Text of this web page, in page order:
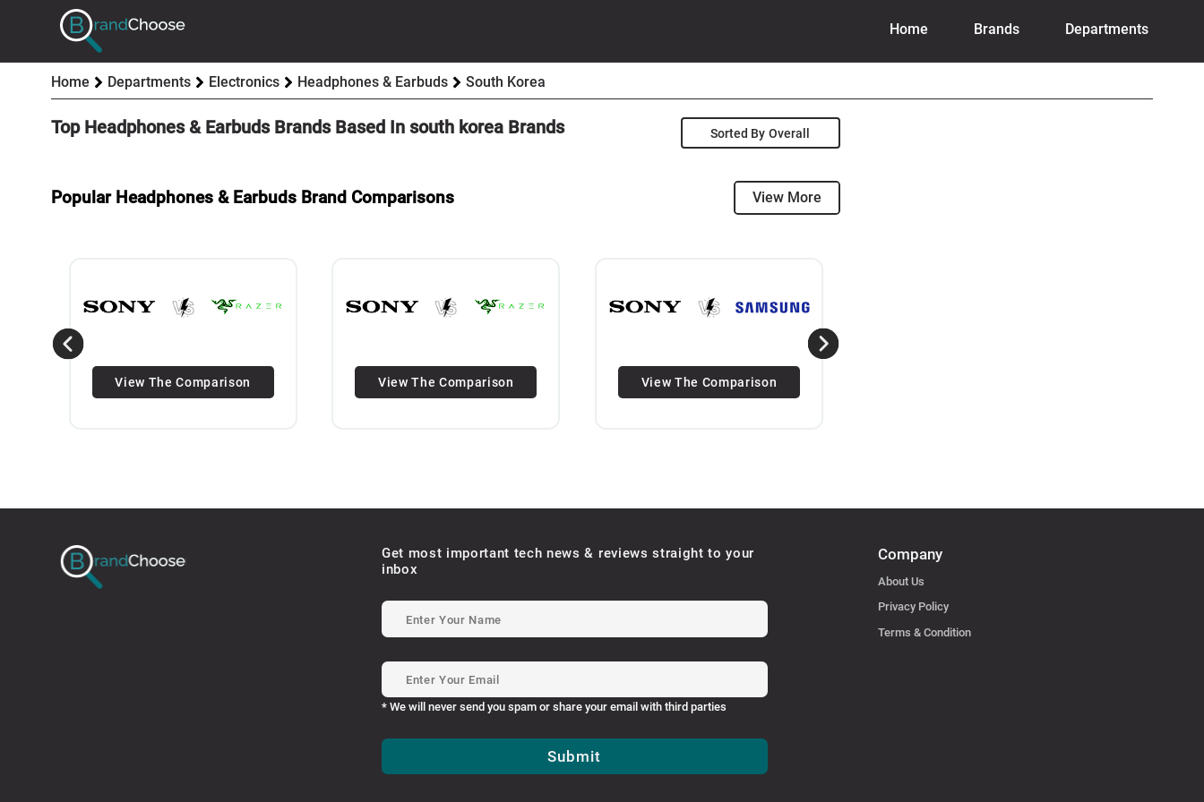
Home Brands Departments
Home Departments Electronics Headphones & Earbuds South Korea
Top Headphones & Earbuds Brands Based In south korea Brands Sorted By
Popular Headphones & Earbuds Brand Comparisons View More
View The Comparison View The Comparison View The Comparison
Get most important tech news & reviews straight to your
inbox
* We will never send you spam or share your email with third parties
Submit
Company
About Us
Privacy Policy
Terms & Condition